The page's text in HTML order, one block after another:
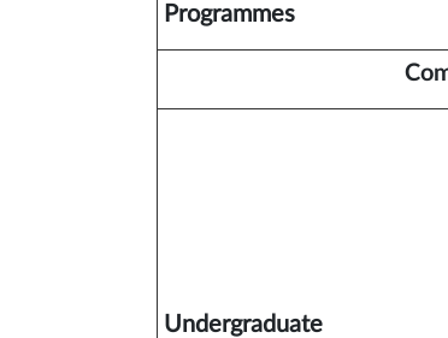
Programmes
Undergraduate